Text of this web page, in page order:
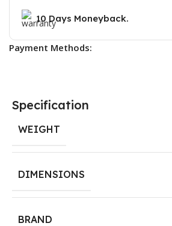
10 Days Moneyback.
Payment Methods:
Specification
WEIGHT
DIMENSIONS
BRAND